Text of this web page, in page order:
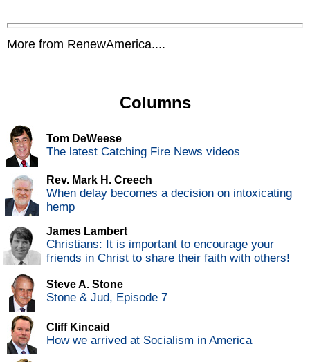
More from RenewAmerica....
Columns
Tom DeWeese
The latest Catching Fire News videos
Rev. Mark H. Creech
When delay becomes a decision on intoxicating
hemp
James Lambert
Christians: It is important to encourage your
friends in Christ to share their faith with others!
Steve A. Stone
Stone & Jud, Episode 7
Cliff Kincaid
How we arrived at Socialism in America